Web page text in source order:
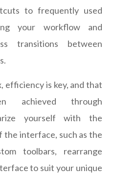
to frequently used
your workflow and
transitions between
efficiency is key, and that
achieved through
yourself with the
the interface, such as the
toolbars, rearrange
to suit your unique